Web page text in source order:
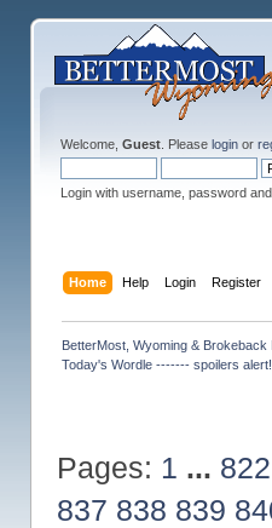
Welcome, Guest. Please loginor
Login with username, password
Home Help Login Register
BetterMost, Wyoming & Brokeback
Today's Wordle ------- spoilers alert!
Pages: 1 ... 822
837 838 839